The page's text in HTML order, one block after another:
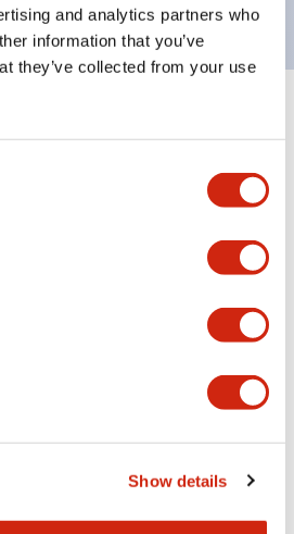
and analytics partners who
information that you’ve
they’ve collected from your use
Show details